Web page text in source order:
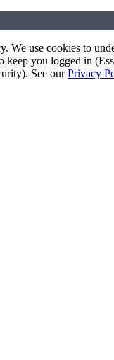
We use cookies to
keep you logged in
See our Privacy